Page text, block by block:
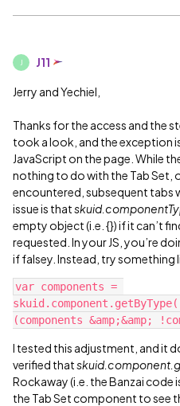
J11
Jerry and Yechiel,
Thanks for the access and the
took a look, and the exception
JavaScript on the page. While
nothing to do with the Tab Set,
encountered, subsequent tabs
issue is that
empty object (i.e. {}) if it can’t
requested. In your JS, you’re
if falsey. Instead, try something
var components =
I tested this adjustment, and it
verified that
Rockaway (i.e. the Banzai code
the Tab Set component to see